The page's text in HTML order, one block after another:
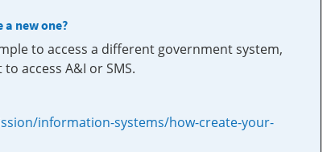
new one?
to access a different government system,
access A&I or SMS.
information-systems/how-create-your-